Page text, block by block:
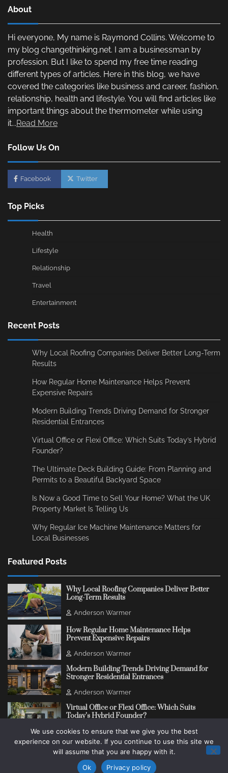
About
Hi everyone, My name is Raymond Collins. Welcome to
my blog changethinking.net. I am a businessman by
profession. But I like to spend my free time reading
different types of articles. Here in this blog, we have
covered the categories like business and career, fashion,
relationship, health and lifestyle. You will find articles like
important things about the thermometer while using
it...Read More
Follow Us On
Facebook Twitter
Top Picks
Health
Lifestyle
Relationship
Travel
Entertainment
Recent Posts
Why Local Roofing Companies Deliver Better Long-Term
Results
How Regular Home Maintenance Helps Prevent
Expensive Repairs
Modern Building Trends Driving Demand for Stronger
Residential Entrances
Virtual Office or Flexi Office: Which Suits Today’s Hybrid
Founder?
The Ultimate Deck Building Guide: From Planning and
Permits to a Beautiful Backyard Space
Is Now a Good Time to Sell Your Home? What the UK
Property Market Is Telling Us
Why Regular Ice Machine Maintenance Matters for
Local Businesses
Featured Posts
Why Local Roofing Companies Deliver Better
Long-Term Results
Anderson Warmer
How Regular Home Maintenance Helps
Prevent Expensive Repairs
Anderson Warmer
Modern Building Trends Driving Demand for
Stronger Residential Entrances
Anderson Warmer
Virtual Office or Flexi Office: Which Suits
Today’s Hybrid Founder?
Anderson Warmer
Copyright © 2018 - 2026 Change Thinking Blog
We use cookies to ensure that we give you the best
experience on our website. If you continue to use this site we
will assume that you are happy with it.
Ok
Privacy policy